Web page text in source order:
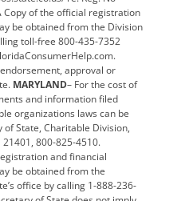
Copy of the official registration
be obtained from the Division
toll-free 800-435-7352
approval or
MARYLAND– For the cost of
and information filed
organizations laws can be
State, Charitable Division,
800-825-4510.
and financial
be obtained from the
office by calling 1-888-236-